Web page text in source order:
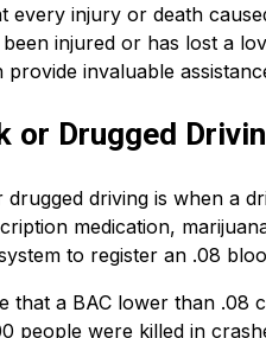
every injury or death
injured or has lost a
invaluable
or Drugged
driving is when a
medication,
to register an .08
that a BAC lower than
people were killed in